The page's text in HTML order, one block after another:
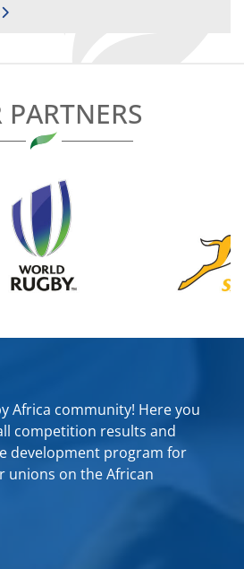
Africa community! Here you
competition results and
development program for
unions on the African